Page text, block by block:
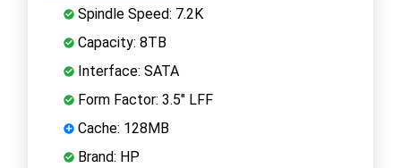
Spindle Speed: 7.2K
Capacity: 8TB
Interface: SATA
Form Factor: 3.5" LFF
Cache: 128MB
Brand: HP